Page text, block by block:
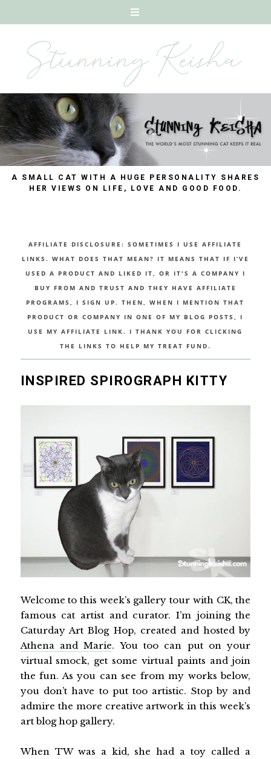
A SMALL CAT WITH A HUGE PERSONALITY SHARES
HER VIEWS ON LIFE, LOVE AND GOOD FOOD.
AFFILIATE DISCLOSURE: SOMETIMES I USE AFFILIATE
LINKS. WHAT DOES THAT MEAN? IT MEANS THAT IF I’VE
USED A PRODUCT AND LIKED IT, OR IT'S A COMPANY I
BUY FROM AND TRUST AND THEY HAVE AFFILIATE
PROGRAMS, I SIGN UP. THEN, WHEN I MENTION THAT
PRODUCT OR COMPANY IN ONE OF MY BLOG POSTS, I
USE MY AFFILIATE LINK. I THANK YOU FOR CLICKING
THE LINKS TO HELP MY TREAT FUND.
INSPIRED SPIROGRAPH KITTY
Welcome to this week’s gallery tour with CK, the
famous cat artist and curator. I’m joining the
Caturday Art Blog Hop, created and hosted by
Athena and Marie. You too can put on your
virtual smock, get some virtual paints and join
the fun. As you can see from my works below,
you don’t have to put too artistic. Stop by and
admire the more creative artwork in this week’s
art blog hop gallery.
When TW was a kid, she had a toy called a